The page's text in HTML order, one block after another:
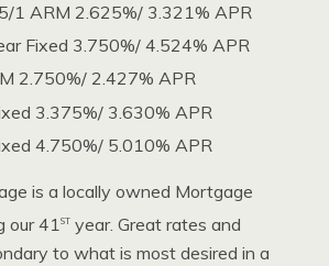
1 ARM 2.625%/ 3.321% APR
Fixed 3.750%/ 4.524% APR
2.750%/ 2.427% APR
3.375%/ 3.630% APR
4.750%/ 5.010% APR
is a locally owned Mortgage
our 41st year. Great rates and
to what is most desired in a